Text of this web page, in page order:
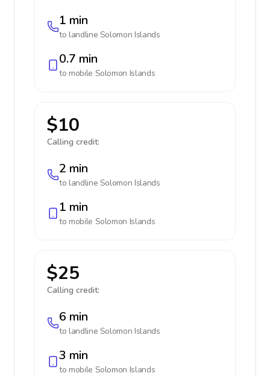
1 min
to landline Solomon Islands
0.7 min
to mobile Solomon Islands
$10
Calling credit:
2 min
to landline Solomon Islands
1 min
to mobile Solomon Islands
$25
Calling credit:
6 min
to landline Solomon Islands
3 min
to mobile Solomon Islands